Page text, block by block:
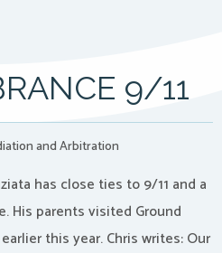
9/11
and Arbitration
has close ties to 9/11 and a
His parents visited Ground
this year. Chris writes: Our